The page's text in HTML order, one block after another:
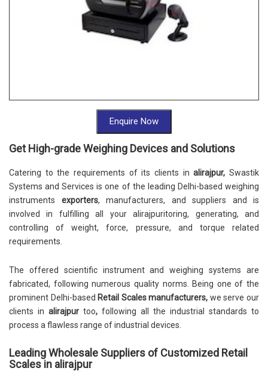
Enquire Now
Get High-grade Weighing Devices and Solutions
Catering to the requirements of its clients inalirajpur,Swastik
Systems and Services is one of the leading Delhi-based weighing
instruments exporters, manufacturers, and suppliers and is
involved in fulfilling all your alirajpuritoring, generating, and
controlling of weight, force, pressure, and torque related
requirements.
The offered scientific instrument and weighing systems are
fabricated, following numerous quality norms. Being one of the
prominent Delhi-based Retail Scalesmanufacturers, we serve our
clients in alirajpur too, following all the industrial standards to
process a flawless range of industrial devices.
Leading Wholesale Suppliers of Customized Retail
Scales in alirajpur